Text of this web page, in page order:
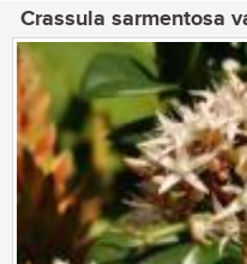
Crassula sarmentosa